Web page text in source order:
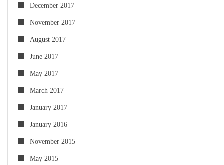
December 2017
November 2017
August 2017
June 2017
May 2017
March 2017
January 2017
January 2016
November 2015
May 2015